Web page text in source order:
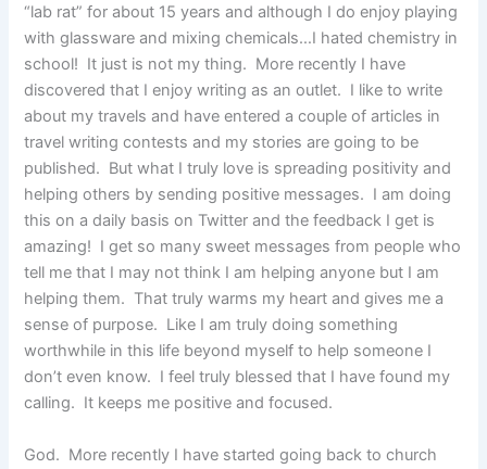
“lab rat” for about 15 years and although I do enjoy playing
with glassware and mixing chemicals…I hated chemistry in
school! It just is not my thing. More recently I have
discovered that I enjoy writing as an outlet. I like to write
about my travels and have entered a couple of articles in
travel writing contests and my stories are going to be
published. But what I truly love is spreading positivity and
helping others by sending positive messages. I am doing
this on a daily basis on Twitter and the feedback I get is
amazing! I get so many sweet messages from people who
tell me that I may not think I am helping anyone but I am
helping them. That truly warms my heart and gives me a
sense of purpose. Like I am truly doing something
worthwhile in this life beyond myself to help someone I
don’t even know. I feel truly blessed that I have found my
calling. It keeps me positive and focused.
God. More recently I have started going back to church